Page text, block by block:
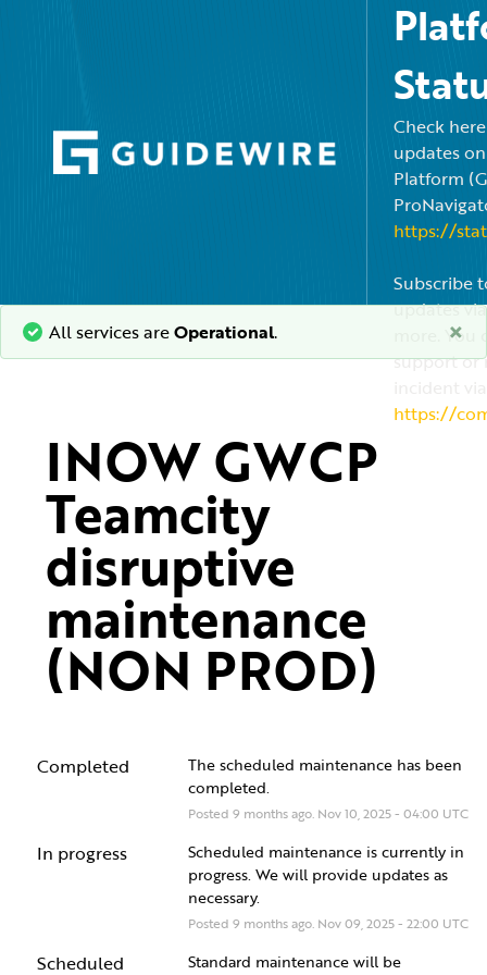
Check
updates
Platform
https://
Subscribe
updates
more.
support or
https://
All services areOperational. ×
INOW GWCP
Teamcity
disruptive
maintenance
(NON PROD)
Completed
The scheduled maintenance has been
completed.
Posted9 months ago. Nov10 ,2025-04:00 UTC
In progress
Scheduled maintenance is currently in
progress. We will provide updates as
necessary.
Posted9 months ago. Nov09 ,2025-22:00 UTC
Scheduled
Standard maintenance will be